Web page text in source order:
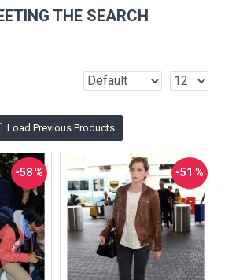
THE SEARCH
Load Previous Products
-58 % -51 %